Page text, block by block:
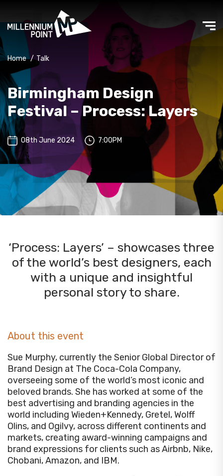
Home / Talk
Birmingham Design
Festival – Process: Layers
08th June 2024 7:00PM
‘Process: Layers’ – showcases three
of the world’s best designers, each
with a unique and insightful
personal story to share.
About this event
Sue Murphy, currently the Senior Global Director of
Brand Design at The Coca-Cola Company,
overseeing some of the world’s most iconic and
beloved brands. She has worked at some of the
best advertising and branding agencies in the
world including Wieden+Kennedy, Gretel, Wolff
Olins, and Ogilvy, across different continents and
markets, creating award-winning campaigns and
brand expressions for clients such as Airbnb, Nike,
Chobani, Amazon, and IBM.